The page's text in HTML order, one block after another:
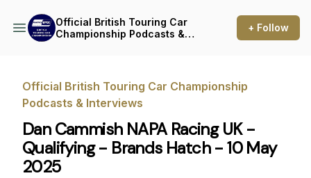
Official British Touring Car
Championship Podcasts &
+ Follow
Official British Touring Car Championship
Podcasts & Interviews
Dan Cammish NAPA Racing UK -
Qualifying - Brands Hatch - 10 May
2025